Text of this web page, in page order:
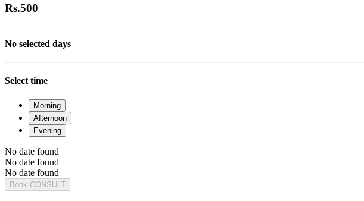
Rs.500
No selected days
Select time
Morning
Afternoon
Evening
No date found
No date found
No date found
Book CONSULT